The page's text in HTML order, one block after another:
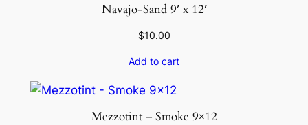
Navajo-Sand 9′ x 12′
$10.00
Add to cart
Mezzotint – Smoke 9×12